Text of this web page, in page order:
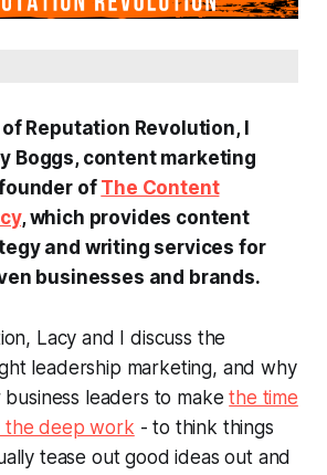
Reputation Revolution, I
Boggs, content marketing
of The Content
, which provides content
and writing services for
businesses and brands.
Lacy and I discuss the
leadership marketing, and why
leaders to makethe time
the deep work - to think things
tease out good ideas out and